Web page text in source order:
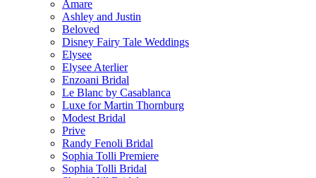
Amare
Ashley and Justin
Beloved
Disney Fairy Tale Weddings
Elysee
Elysee Aterlier
Enzoani Bridal
Le Blanc by Casablanca
Luxe for Martin Thornburg
Modest Bridal
Prive
Randy Fenoli Bridal
Sophia Tolli Premiere
Sophia Tolli Bridal